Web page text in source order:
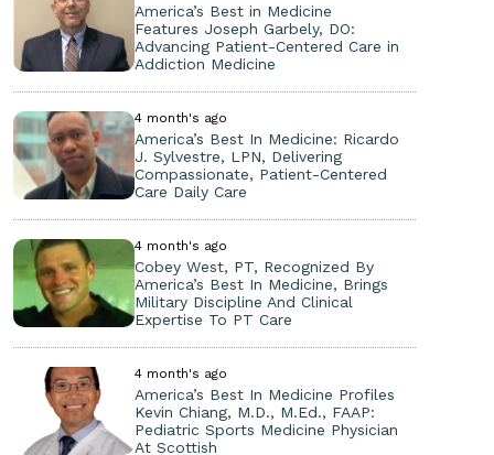
America’s Best in Medicine
Features Joseph Garbely, DO:
Advancing Patient-Centered Care in
Addiction Medicine
4 month's ago
America’s Best In Medicine: Ricardo
J. Sylvestre, LPN, Delivering
Compassionate, Patient-Centered
Care Daily Care
4 month's ago
Cobey West, PT, Recognized By
America’s Best In Medicine, Brings
Military Discipline And Clinical
Expertise To PT Care
4 month's ago
America’s Best In Medicine Profiles
Kevin Chiang, M.D., M.Ed., FAAP:
Pediatric Sports Medicine Physician
At Scottish